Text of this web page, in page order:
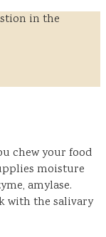
in the
chew your food
moisture
amylase.
with the salivary